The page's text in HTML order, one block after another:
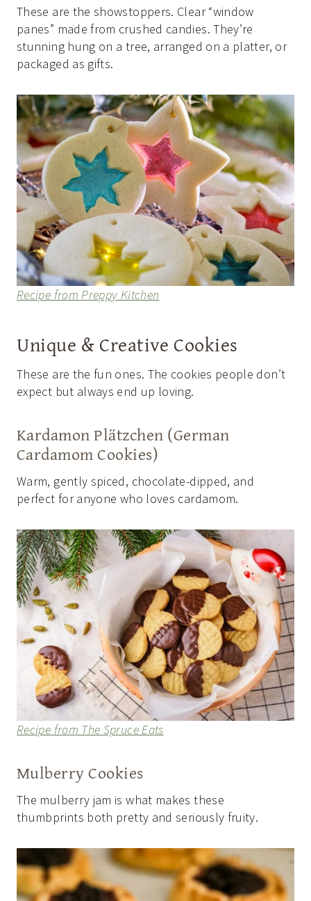
These are the showstoppers. Clear “window
panes” made from crushed candies. They’re
stunning hung on a tree, arranged on a platter, or
packaged as gifts.
Recipe from Preppy Kitchen
Unique & Creative Cookies
These are the fun ones. The cookies people don’t
expect but always end up loving.
Kardamon Plätzchen (German
Cardamom Cookies)
Warm, gently spiced, chocolate-dipped, and
perfect for anyone who loves cardamom.
Recipe from The Spruce Eats
Mulberry Cookies
The mulberry jam is what makes these
thumbprints both pretty and seriously fruity.